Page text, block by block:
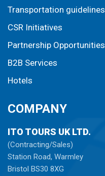
Transportation guidelines
CSR Initiatives
Partnership Opportunities
B2B Services
Hotels
COMPANY
ITO TOURS UK LTD.
(Contracting/Sales)
Station Road, Warmley
Bristol BS30 8XG